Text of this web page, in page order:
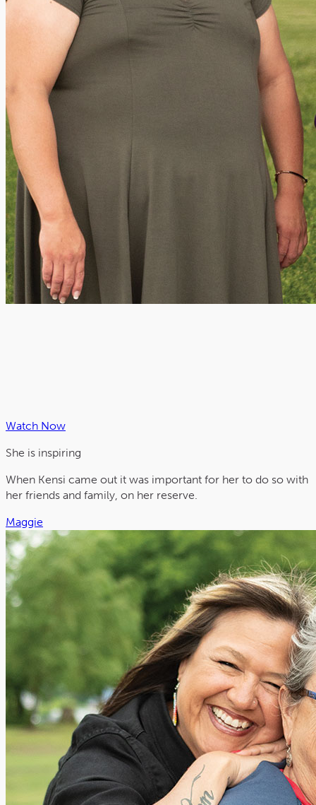
Watch Now
She is inspiring
When Kensi came out it was important for her to do so with
her friends and family, on her reserve.
Maggie